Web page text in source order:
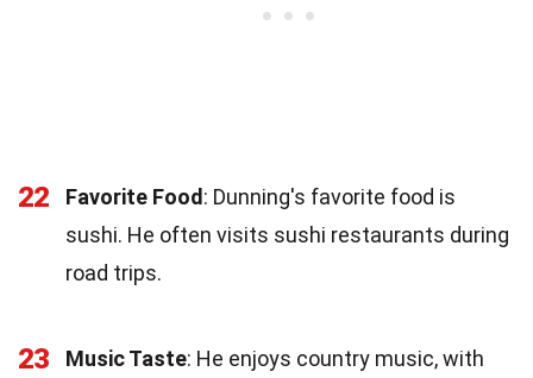
22 Favorite Food: Dunning's favorite food is
sushi. He often visits sushi restaurants during
road trips.
23 Music Taste: He enjoys country music, with